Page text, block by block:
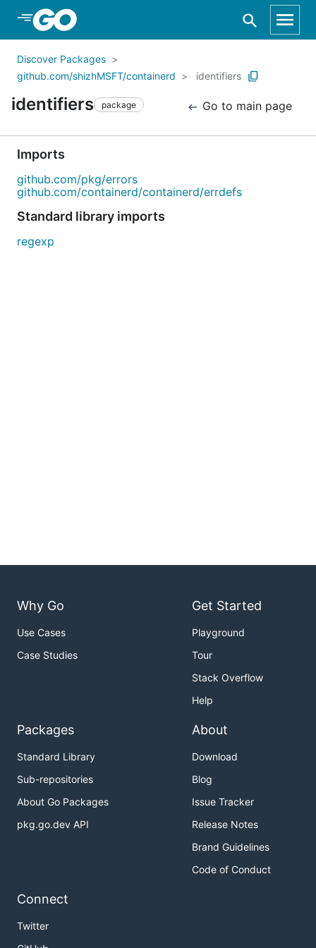
Skip to Main Content
Discover Packages
github.com/shizhMSFT/containerd
identifiers
identifiers package Go to main page
Imports
github.com/pkg/errors
github.com/containerd/containerd/errdefs
Standard library imports
regexp
Why Go
Use Cases
Case Studies
Get Started
Playground
Tour
Stack Overflow
Help
Packages
Standard Library
Sub-repositories
About Go Packages
pkg.go.dev API
About
Download
Blog
Issue Tracker
Release Notes
Brand Guidelines
Code of Conduct
Connect
Twitter